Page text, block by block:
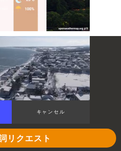
Mute
キャンセル
リクエスト